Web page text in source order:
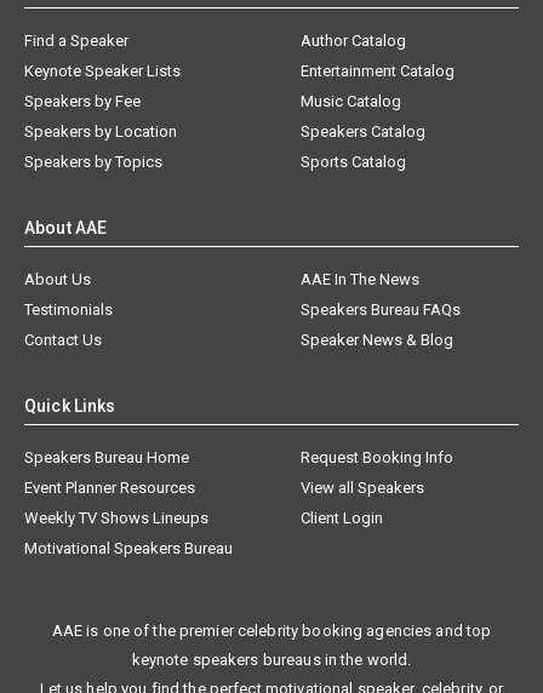
Find a Speaker
Keynote Speaker Lists
Speakers by Fee
Speakers by Location
Speakers by Topics
Author Catalog
Entertainment Catalog
Music Catalog
Speakers Catalog
Sports Catalog
About AAE
About Us
AAE In The News
Testimonials
Speakers Bureau FAQs
Contact Us
Speaker News & Blog
Quick Links
Speakers Bureau Home
Request Booking Info
Event Planner Resources
View all Speakers
Weekly TV Shows Lineups
Client Login
Motivational Speakers Bureau
AAE is one of the premier celebrity booking agencies and top
keynote speakers bureaus in the world.
Let us help you find the perfect motivational speaker, celebrity, or